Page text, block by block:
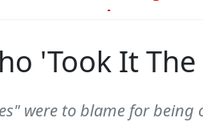
'Took It
were to blame for